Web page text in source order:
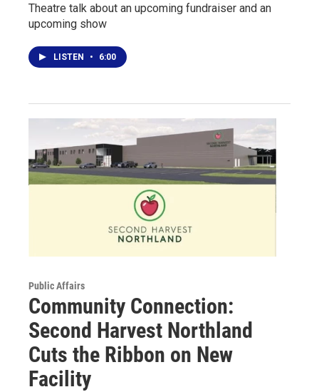
Theatre talk about an upcoming fundraiser and an
upcoming show
LISTEN • 6:00
Public Affairs
Community Connection:
Second Harvest Northland
Cuts the Ribbon on New
Facility